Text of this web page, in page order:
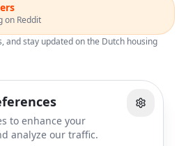
to enhance your
analyze our traffic.
on Reddit
and stay updated on the Dutch housing